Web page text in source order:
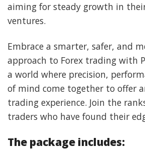
aiming for steady growth in
ventures.
Embrace a smarter, safer, and
approach to Forex trading with
a world where precision,
of mind come together to offer
trading experience. Join the
traders who have found their
The package includes: